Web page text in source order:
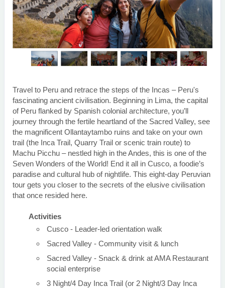
Travel to Peru and retrace the steps of the Incas – Peru's
fascinating ancient civilisation. Beginning in Lima, the capital
of Peru flanked by Spanish colonial architecture, you’ll
journey through the fertile heartland of the Sacred Valley, see
the magnificent Ollantaytambo ruins and take on your own
trail (the Inca Trail, Quarry Trail or scenic train route) to
Machu Picchu – nestled high in the Andes, this is one of the
Seven Wonders of the World! End it all in Cusco, a foodie’s
paradise and cultural hub of nightlife. This eight-day Peruvian
tour gets you closer to the secrets of the elusive civilisation
that once resided here.
Activities
Cusco - Leader-led orientation walk
Sacred Valley - Community visit & lunch
Sacred Valley - Snack & drink at AMA Restaurant
social enterprise
3 Night/4 Day Inca Trail (or 2 Night/3 Day Inca